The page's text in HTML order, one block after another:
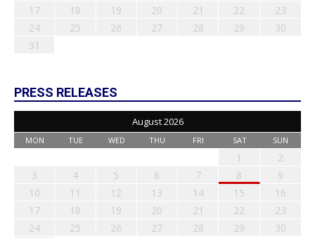
17
18 19 20 21 22
23
24
25 26 27 28 29
30
31
PRESS RELEASES
August 2026
MON TUE WED THU FRI SAT SUN
1
2
3
4 5 6 7 8
9
10
11 12 13 14 15
16
17
18 19 20 21 22
23
24
25 26 27 28 29
30